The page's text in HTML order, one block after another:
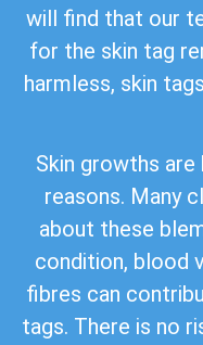
will find that our
for the skin tag
harmless, skin
Skin growths
reasons. Many
about these
condition, blood
fibres can
tags. There is no